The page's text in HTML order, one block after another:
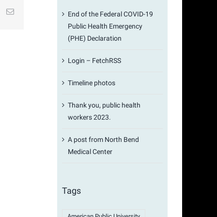
Email
End of the Federal COVID-19
Public Health Emergency
(PHE) Declaration
Login – FetchRSS
Timeline photos
Thank you, public health
workers 2023.
A post from North Bend
Medical Center
Tags